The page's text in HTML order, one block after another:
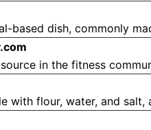
based dish, commonly
in the fitness
with flour, water, and